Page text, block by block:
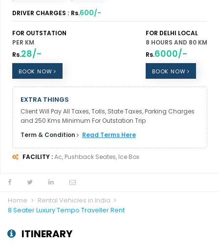
DRIVER CHARGES : Rs.600/-
FOR OUTSTATION
PER KM
Rs.28/-
BOOK NOW
FOR DELHI LOCAL
8 HOURS AND 80 KM
Rs.6000/-
BOOK NOW
EXTRA THINGS
Client Will Pay All Taxes, Tolls, State Taxes, Parking Charges
and 250 Kms Minimum For Outstation Trip
Term & Condition
Read Terms Here
FACILITY :Ac, Pushback Seates, Ice Box
Home
Rental Vehicles in India
8 Seater Luxury Tempo Traveller Rent
ITINERARY